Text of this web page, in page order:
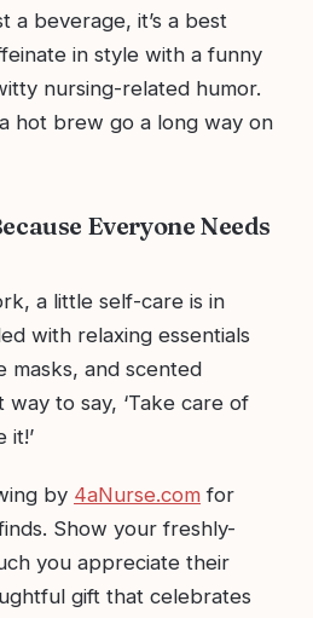
a beverage, it’s a best
in style with a funny
nursing-related humor.
hot brew go a long way on
Everyone Needs
a little self-care is in
with relaxing essentials
masks, and scented
way to say, ‘Take care of
it!’
by 4aNurse.com for
Show your freshly-
you appreciate their
gift that celebrates